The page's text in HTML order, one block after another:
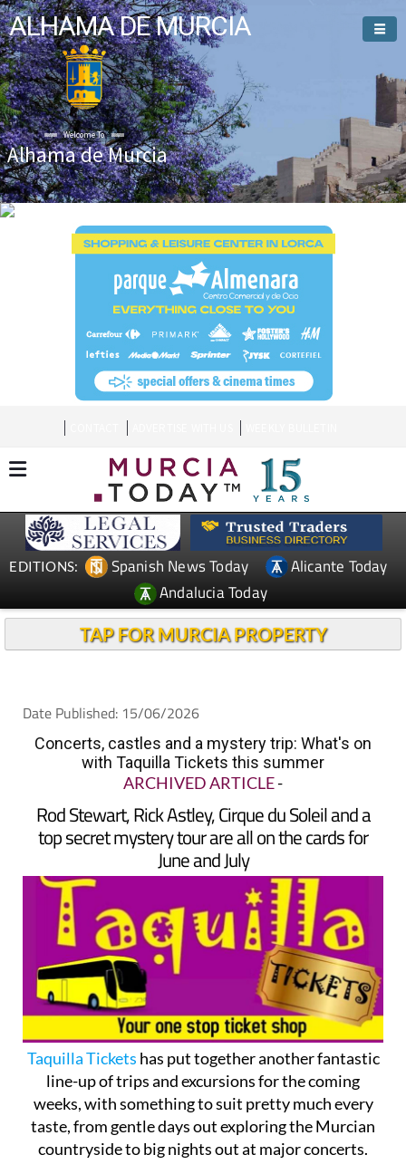
ALHAMA DE MURCIA
Welcome To
Alhama de Murcia
EDITIONS: Spanish News Today
Alicante Today
Andalucia Today
TAP FOR MURCIA PROPERTY
Date Published: 15/06/2026
Concerts, castles and a mystery trip: What's on
with Taquilla Tickets this summer
ARCHIVED ARTICLE-
Rod Stewart, Rick Astley, Cirque du Soleil and a
top secret mystery tour are all on the cards for
June and July
Taquilla Tickets has put together another fantastic
line-up of trips and excursions for the coming
weeks, with something to suit pretty much every
taste, from gentle days out exploring the Murcian
countryside to big nights out at major concerts.